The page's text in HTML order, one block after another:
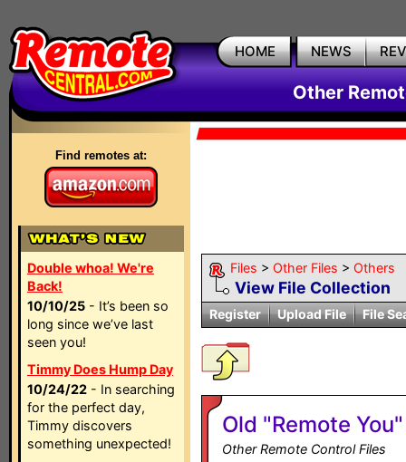
HOME NEWS
Other
Find remotes at:
Double whoa! We're
Back!
10/10/25 - It’s been so
long since we’ve last
seen you!
Timmy Does Hump Day
10/24/22 - In searching
for the perfect day,
Timmy discovers
something unexpected!
Files > Other Files > Others
View File Collection
Register Upload File File
Old "Remote
Other Remote Control Files